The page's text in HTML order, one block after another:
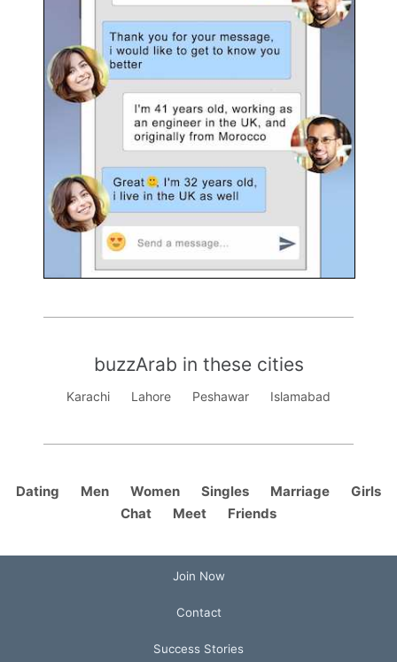
buzzArab in these cities
Karachi Lahore Peshawar Islamabad
Dating Men Women Singles Marriage
Girls
Chat
Meet Friends
Join Now
Contact
Success Stories